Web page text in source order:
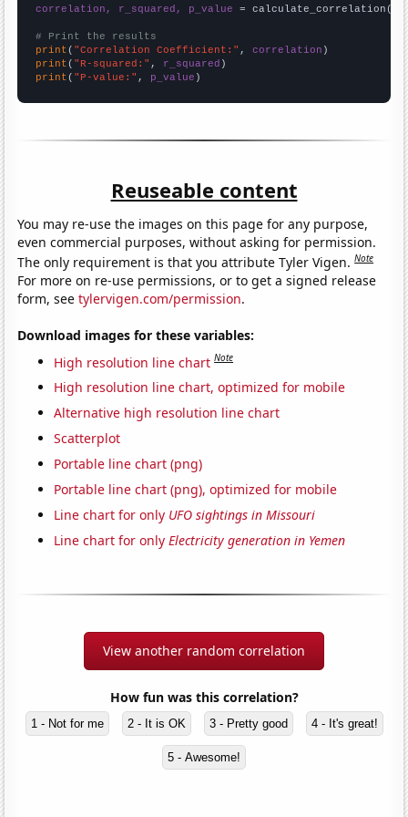
correlation, r_squared, p_value = calculate_correlation(
# Print the results
print ( "Correlation Coefficient:" , correlation
print ( "R-squared:" , r_squared
print ( "P-value:" , p_value )
Reuseable content
You may re-use the images on this page for any purpose,
even commercial purposes, without asking for permission.
The only requirement is that you attribute Tyler Vigen.Note
For more on re-use permissions, or to get a signed release
form, seetylervigen.com/permission.
Download images for these variables:
High resolution line chart Note
High resolution line chart, optimized for mobile
Alternative high resolution line chart
Scatterplot
Portable line chart (png)
Portable line chart (png), optimized for mobile
Line chart for only UFO sightings in Missouri
Line chart for onlyElectricity generation in Yemen
View another random correlation
How fun was this correlation?
1 - Not for me 2 - It is OK 3 - Pretty good 4 - It's great!
5 - Awesome!